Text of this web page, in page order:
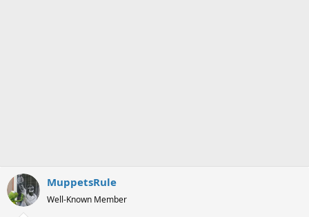
MuppetsRule
Well-Known Member